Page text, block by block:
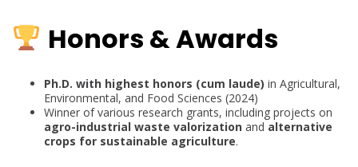
Honors & Awards
Ph.D. with highest honors (cum laude) in Agricultural,
Environmental, and Food Sciences (2024)
Winner of various research grants, including projects on
agro-industrial waste valorization and alternative
crops for sustainable agriculture.